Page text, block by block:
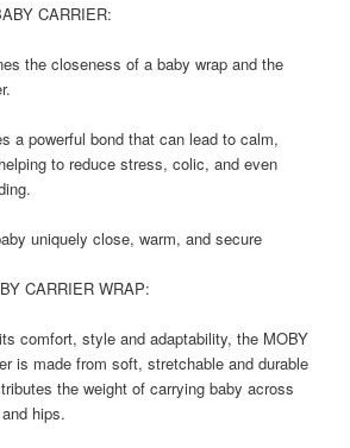
CARRIER:
the closeness of a baby wrap and the
a powerful bond that can lead to calm,
to reduce stress, colic, and even
uniquely close, warm, and secure
CARRIER WRAP:
comfort, style and adaptability, the MOBY
is made from soft, stretchable and durable
the weight of carrying baby across
hips.